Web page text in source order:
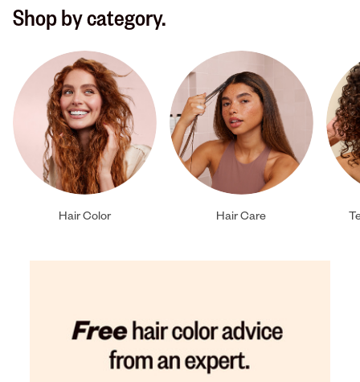
Shop by category.
Hair Color Hair Care